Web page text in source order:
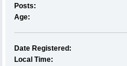
Posts:
Age:
Date Registered:
Local Time: